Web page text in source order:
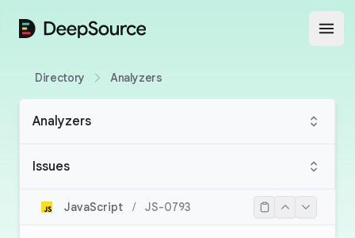
DeepSource
Directory Analyzers
Analyzers
Issues
JavaScript / JS-0793